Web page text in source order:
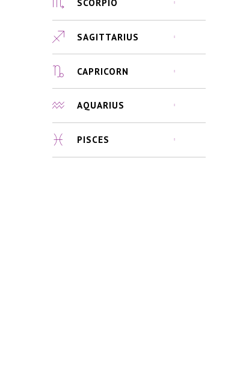
SCORPIO
SAGITTARIUS
CAPRICORN
AQUARIUS
PISCES